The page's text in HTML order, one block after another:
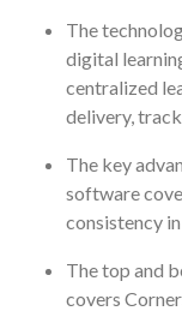
The
digital
centralized
delivery,
The key
software
consistency
The top and
covers